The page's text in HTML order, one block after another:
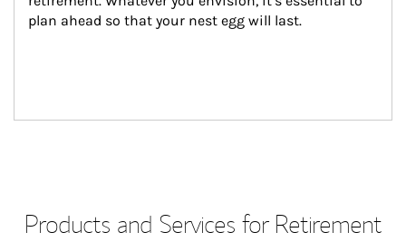
plan ahead so that your nest egg will last.
Products and Services for Retirement